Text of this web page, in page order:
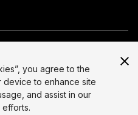
Select currency
you agree to the
to enhance site
and assist in our
efforts.